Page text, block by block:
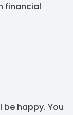
financial
be happy. You